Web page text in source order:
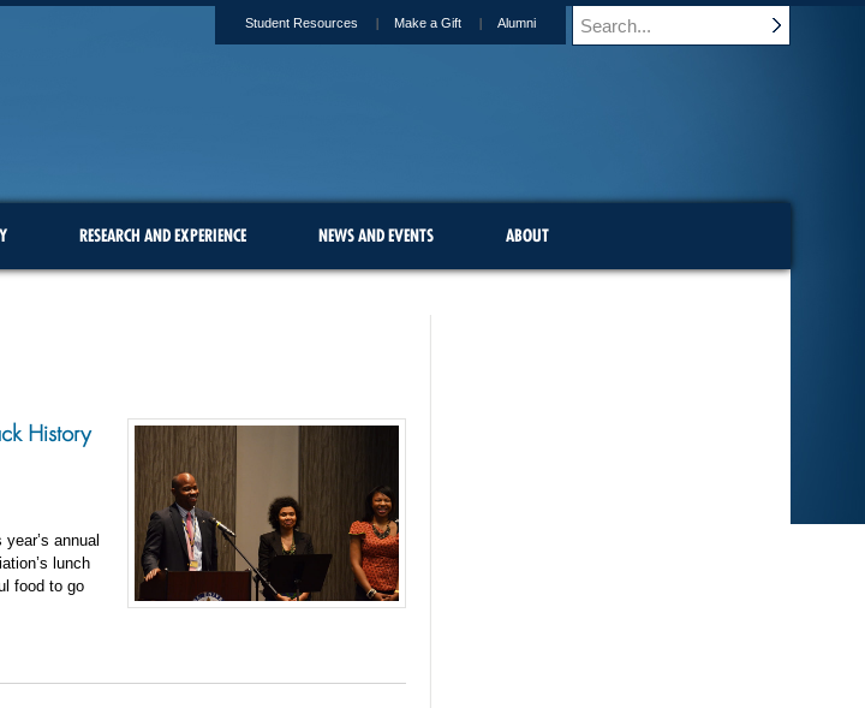
Student Resources Make a Gift Alumni
RESEARCH AND EXPERIENCE NEWS AND EVENTS ABOUT
History
annual
lunch
food to go